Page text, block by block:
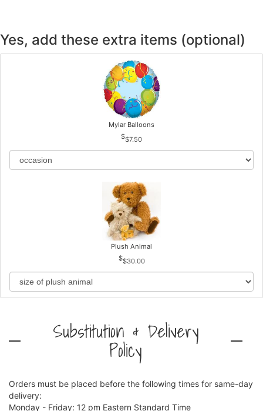
Yes, add these extra items (optional)
Mylar Balloons
$7.50
Plush Animal
$30.00
Substitution & Delivery
Policy
Orders must be placed before the following times for same-day
delivery:
Monday - Friday: 12 pm Eastern Standard Time